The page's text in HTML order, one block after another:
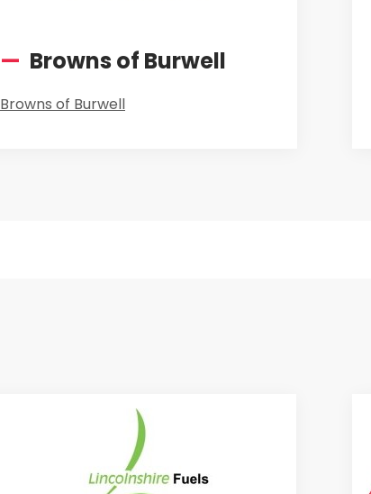
— Browns of Burwell
Browns of Burwell